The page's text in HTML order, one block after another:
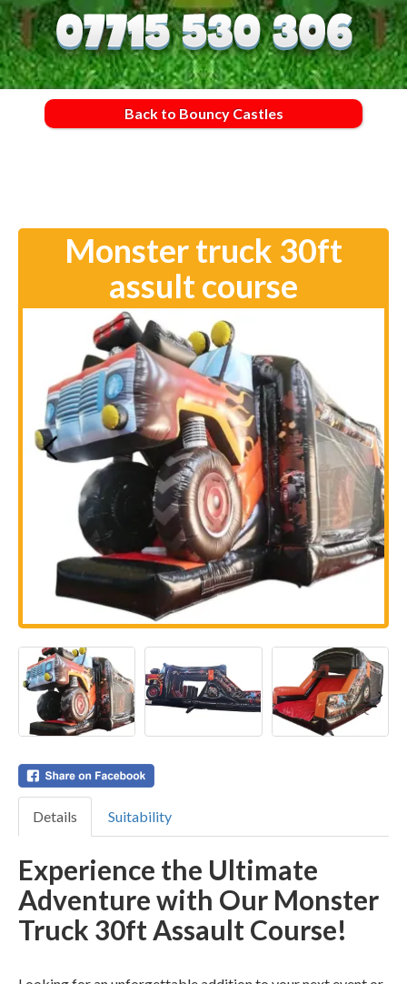
Back to Bouncy Castles
Monster truck 30ft
assult course
Details Suitability
Experience the Ultimate
Adventure with Our Monster
Truck 30ft Assault Course!